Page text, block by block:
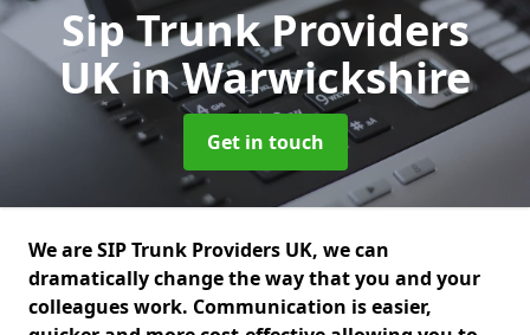
Sip Trunk Providers
UKin Warwickshire
Get in touch
We are SIP Trunk Providers UK, we can
dramatically change the way that you and your
colleagues work. Communication is easier,